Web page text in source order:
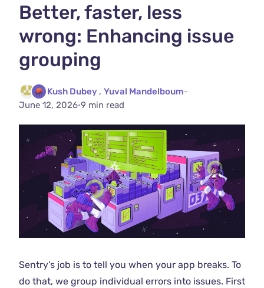
Better, faster, less
wrong: Enhancing issue
grouping
Kush Dubey , Yuval Mandelboum-
June 12, 2026·9 min read
Sentry’s job is to tell you when your app breaks. To
do that, we group individual errors into issues. First